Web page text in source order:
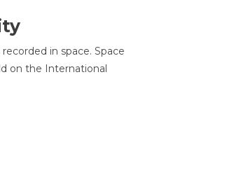
in space. Space
on the International